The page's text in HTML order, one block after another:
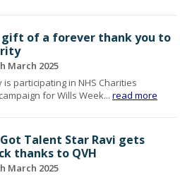
gift of a forever thank you to
March 2025
is participating in NHS Charities
for Wills Week...read more
Talent Star Ravi gets
thanks to QVH
March 2025